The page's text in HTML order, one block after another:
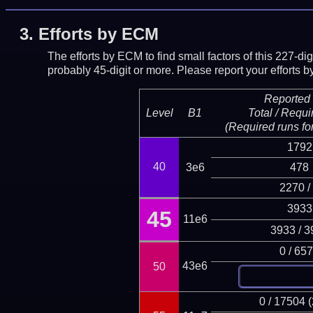
3. Efforts by ECM
The efforts by ECM to find small factors of this 227-
probably 45-digit or more. Please report your efforts
Level B1
Reported
Total /
(Required runs
40 3e6
1792
478
2270 /
45 11e6
3933
3933 /
50 43e6
0 /
0 / 17504